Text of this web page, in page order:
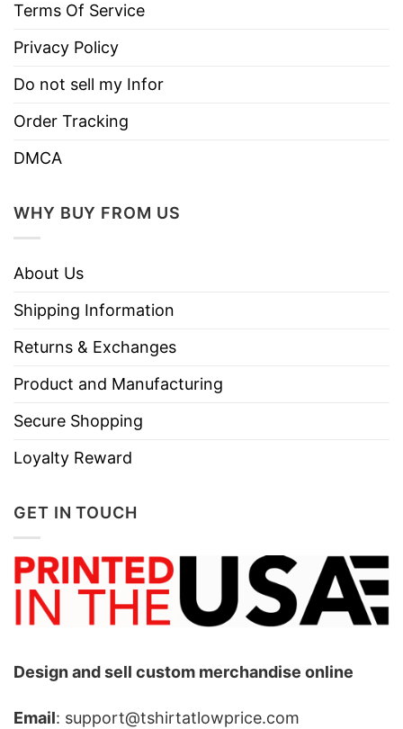
Terms Of Service
Privacy Policy
Do not sell my Infor
Order Tracking
DMCA
WHY BUY FROM US
About Us
Shipping Information
Returns & Exchanges
Product and Manufacturing
Secure Shopping
Loyalty Reward
GET IN TOUCH
Design and sell custom merchandise online
Email: support@tshirtatlowprice.com